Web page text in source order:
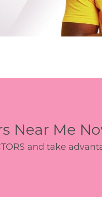
Near Me
and take